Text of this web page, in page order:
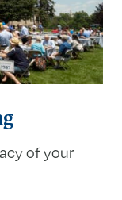
of your